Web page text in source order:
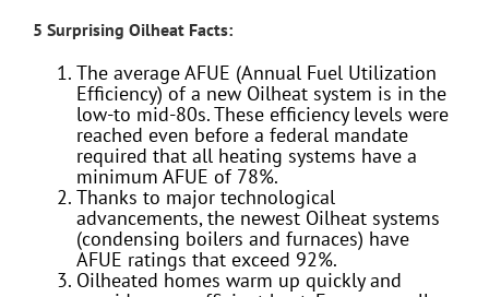
5 Surprising Oilheat Facts:
The average AFUE (Annual Fuel Utilization
Efficiency) of a new Oilheat system is in the
low-to mid-80s. These efficiency levels were
reached even before a federal mandate
required that all heating systems have a
minimum AFUE of 78%.
Thanks to major technological
advancements, the newest Oilheat systems
(condensing boilers and furnaces) have
AFUE ratings that exceed 92%.
Oilheated homes warm up quickly and